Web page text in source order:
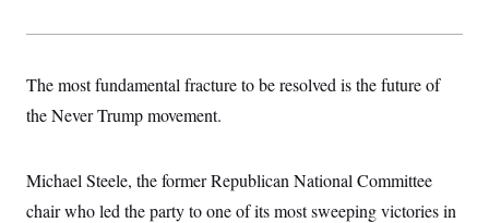
The most fundamental fracture to be resolved is the future of
the Never Trump movement.
Michael Steele, the former Republican National Committee
chair who led the party to one of its most sweeping victories in